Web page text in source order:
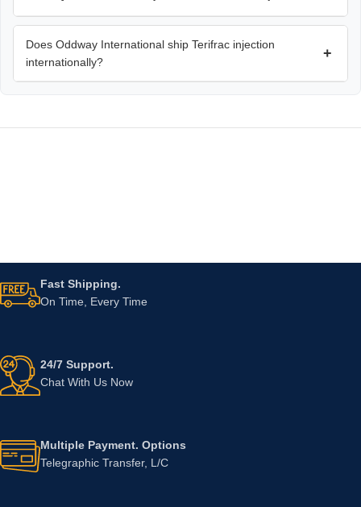
Does Oddway International ship Terifrac injection
internationally?
+
Fast Shipping.
On Time, Every Time
24/7 Support.
Chat With Us Now
Multiple Payment. Options
Telegraphic Transfer, L/C